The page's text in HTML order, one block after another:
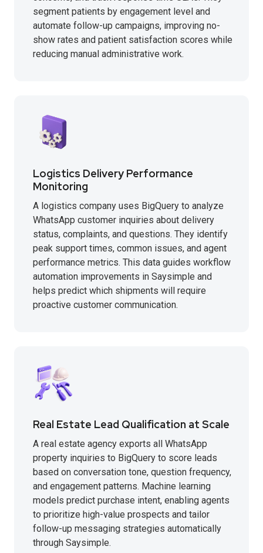
segment patients by engagement level and
automate follow-up campaigns, improving no-
show rates and patient satisfaction scores while
reducing manual administrative work.
Logistics Delivery Performance
Monitoring
A logistics company uses BigQuery to analyze
WhatsApp customer inquiries about delivery
status, complaints, and questions. They identify
peak support times, common issues, and agent
performance metrics. This data guides workflow
automation improvements in Saysimple and
helps predict which shipments will require
proactive customer communication.
Real Estate Lead Qualification at Scale
A real estate agency exports all WhatsApp
property inquiries to BigQuery to score leads
based on conversation tone, question frequency,
and engagement patterns. Machine learning
models predict purchase intent, enabling agents
to prioritize high-value prospects and tailor
follow-up messaging strategies automatically
through Saysimple.